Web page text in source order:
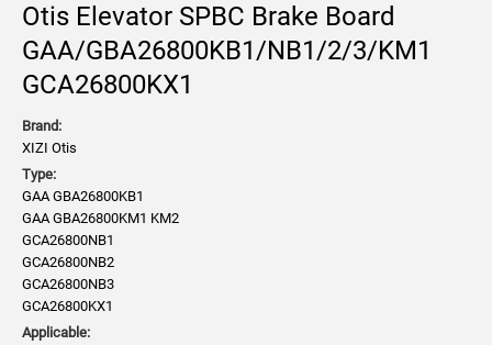
Otis Elevator SPBC Brake Board
GAA/GBA26800KB1/NB1/2/3/KM1
GCA26800KX1
Brand:
XIZI Otis
Type:
GAA GBA26800KB1
GAA GBA26800KM1 KM2
GCA26800NB1
GCA26800NB2
GCA26800NB3
GCA26800KX1
Applicable: